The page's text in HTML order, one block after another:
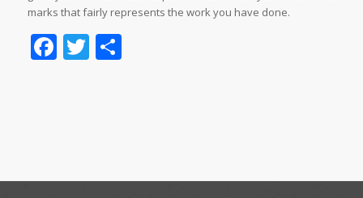
marks that fairly represents the work you have done.
Facebook
Twitter
Share